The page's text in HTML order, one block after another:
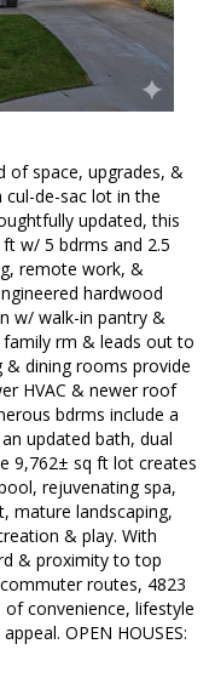
of space, upgrades, &
de-sac lot in the
updated, this
w/ 5 bdrms and 2.5
remote work, &
hardwood
w/ walk-in pantry &
rm & leads out to
& dining rooms provide
HVAC & newer roof
bdrms include a
updated bath, dual
9,762± sq ft lot creates
rejuvenating spa,
mature landscaping,
& play. With
& proximity to top
routes, 4823
convenience, lifestyle
OPEN HOUSES: